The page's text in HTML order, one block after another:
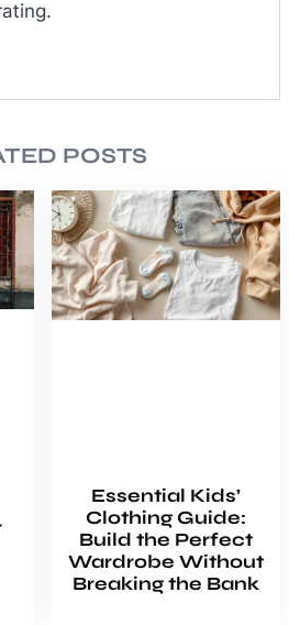
POSTS
Essential Kids’
Clothing Guide:
Build the Perfect
Wardrobe Without
Breaking the Bank